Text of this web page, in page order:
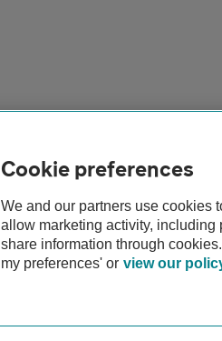
Cookie preferences
We and our partners use cookies
allow marketing activity, including
share information through
my preferences' or view our